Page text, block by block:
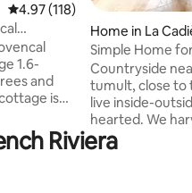
4.97 out of 5 average rating,
4.97 (118)
1.6-
and
as the
each
Home in La
Simple Home
Countryside
tumult, close to
live inside-
hearted. We
wind, let the
we listen to it.
Riviera